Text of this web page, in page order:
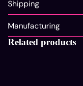
Shipping
Manufacturing
Related products